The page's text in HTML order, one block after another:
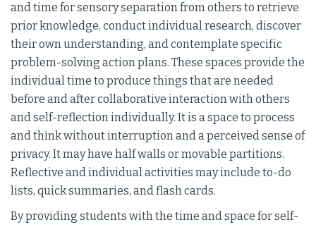
and time for sensory separation from others to retrieve
prior knowledge, conduct individual research, discover
their own understanding, and contemplate specific
problem-solving action plans. These spaces provide the
individual time to produce things that are needed
before and after collaborative interaction with others
and self-reflection individually. It is a space to process
and think without interruption and a perceived sense of
privacy. It may have half walls or movable partitions.
Reflective and individual activities may include to-do
lists, quick summaries, and flash cards.
By providing students with the time and space for self-